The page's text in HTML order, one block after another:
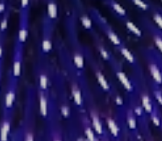
Marketing and advertising
These cookies are used to store
preferences and personal choices of
continuous observation of their
them, we can know the browsing
display advertising related to the